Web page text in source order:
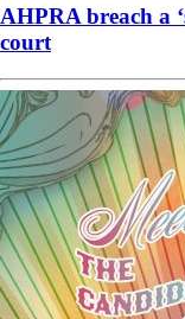
AHPRA breach a
court